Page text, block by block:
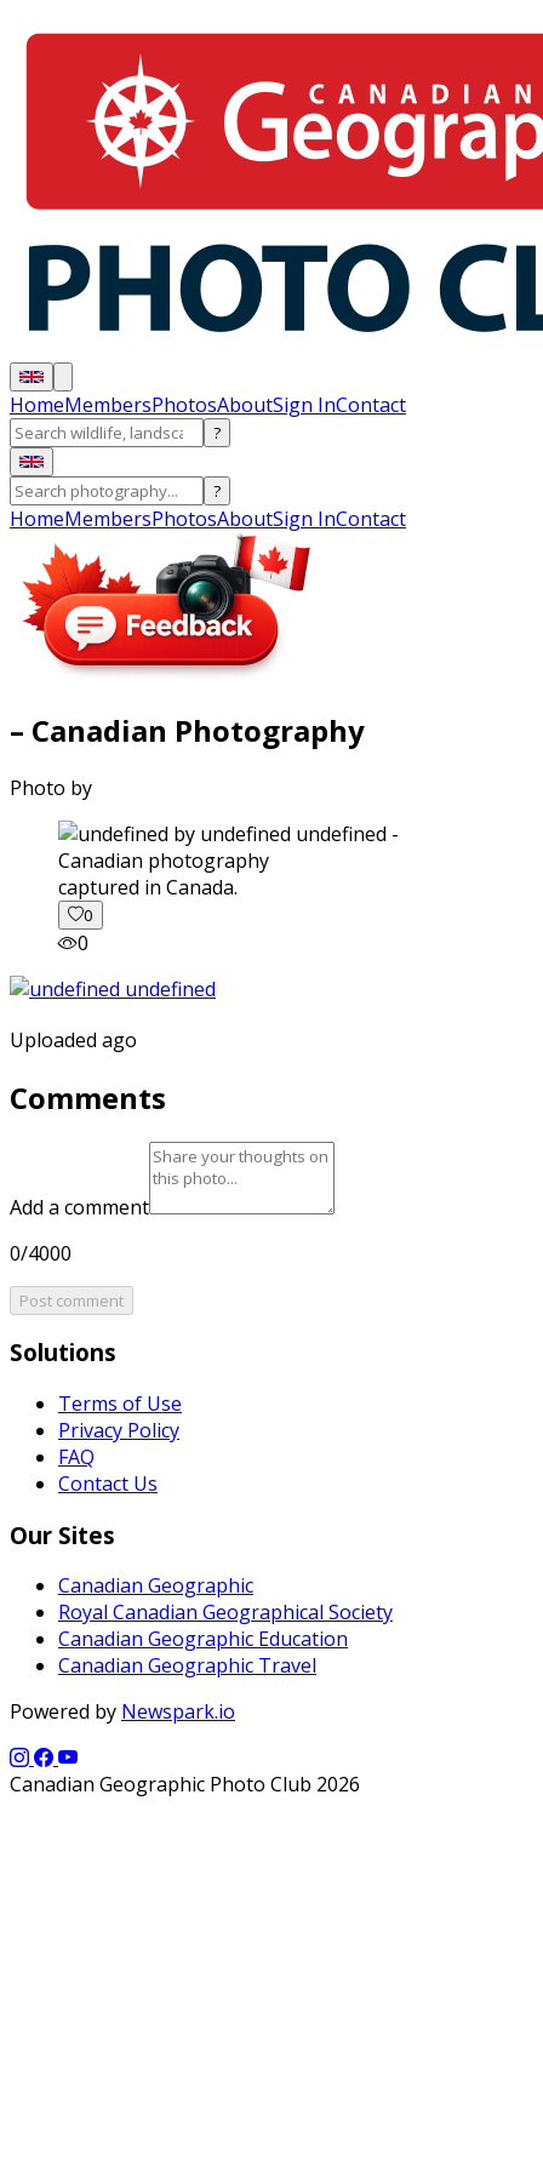
HomeMembersPhotosAboutSign InContact
?
?
HomeMembersPhotosAboutSign InContact
– Canadian Photography
Photo by
captured in Canada.
0
0
Uploaded ago
Comments
Add a comment
0/4000
Post comment
Solutions
Terms of Use
Privacy Policy
FAQ
Contact Us
Our Sites
Canadian Geographic
Royal Canadian Geographical Society
Canadian Geographic Education
Canadian Geographic Travel
Powered by Newspark.io
Canadian Geographic Photo Club 2026